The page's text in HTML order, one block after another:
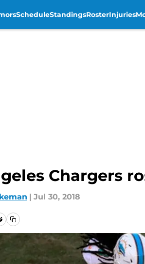
ScheduleStandingsRosterInjuries
Chargers
| Jul 30, 2018